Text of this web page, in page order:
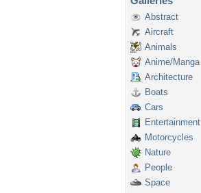
Abstract
Aircraft
Animals
Anime/Manga
Architecture
Boats
Cars
Entertainment
Motorcycles
Nature
People
Space